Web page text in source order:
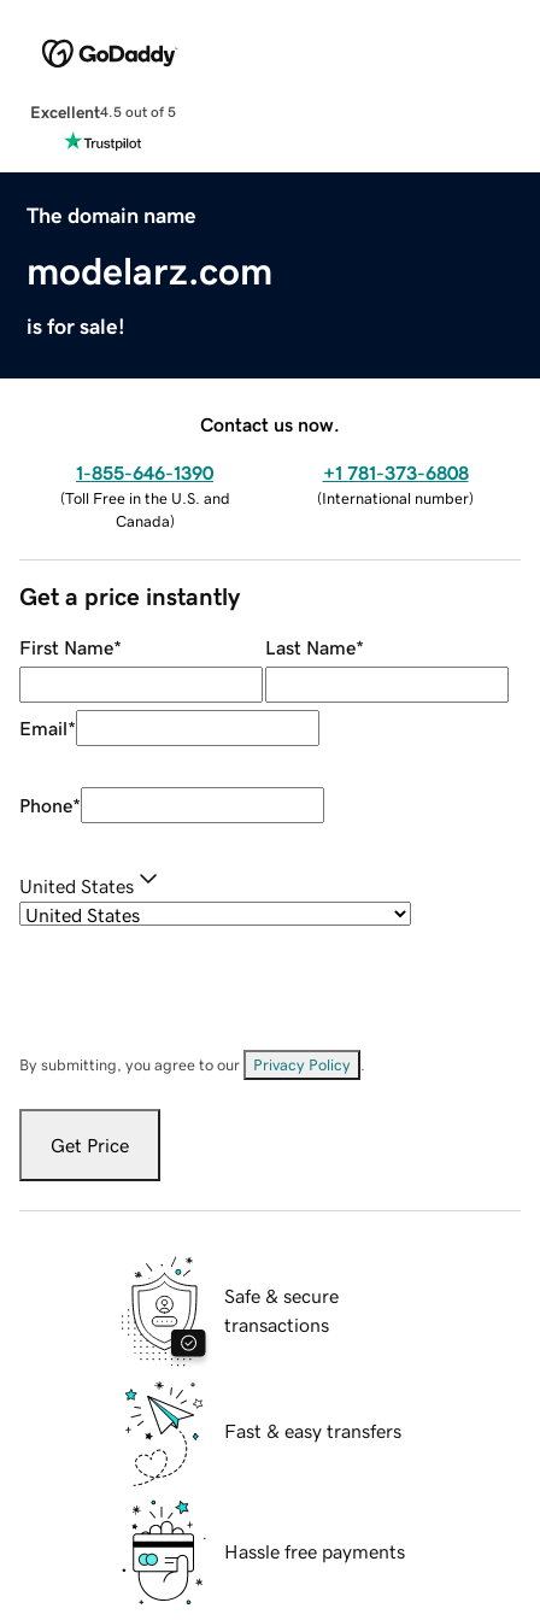
Excellent4.5 out of 5
The domain name
modelarz.com
is for sale!
Contact us now.
1-855-646-1390
(Toll Free in the U.S. and
Canada)
+1 781-373-6808
(International number)
Get a price instantly
First Name* Last Name*
Email*
Phone*
United States
By submitting, you agree to our Privacy Policy
Get Price
Safe & secure
transactions
Fast & easy transfers
Hassle free payments